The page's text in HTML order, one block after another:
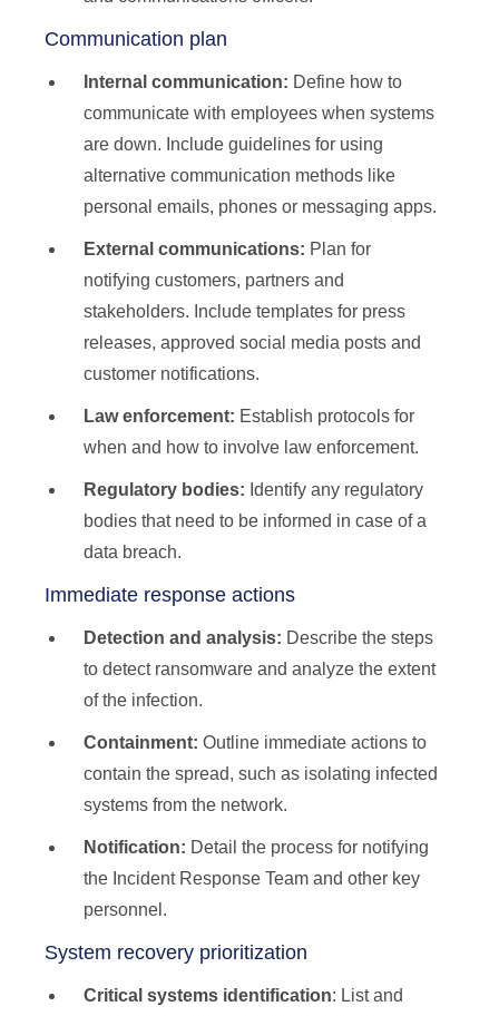
Communication plan
Internal communication: Define how to
communicate with employees when systems
are down. Include guidelines for using
alternative communication methods like
personal emails, phones or messaging apps.
External communications: Plan for
notifying customers, partners and
stakeholders. Include templates for press
releases, approved social media posts and
customer notifications.
Law enforcement: Establish protocols for
when and how to involve law enforcement.
Regulatory bodies: Identify any regulatory
bodies that need to be informed in case of a
data breach.
Immediate response actions
Detection and analysis: Describe the steps
to detect ransomware and analyze the extent
of the infection.
Containment: Outline immediate actions to
contain the spread, such as isolating infected
systems from the network.
Notification: Detail the process for notifying
the Incident Response Team and other key
personnel.
System recovery prioritization
Critical systems identification: List and